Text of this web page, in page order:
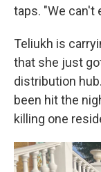
taps. "We can't
Teliukh is
that she just
distribution
been hit the
killing one